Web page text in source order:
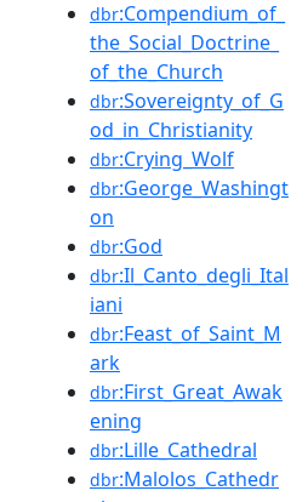
dbr:Compendium_of_
the_Social_Doctrine_
of_the_Church
dbr:Sovereignty_of_G
od_in_Christianity
dbr:Crying_Wolf
dbr:George_Washingt
on
dbr:God
dbr:Il_Canto_degli_Ital
iani
dbr:Feast_of_Saint_M
ark
dbr:First_Great_Awak
ening
dbr:Lille_Cathedral
dbr:Malolos_Cathedr